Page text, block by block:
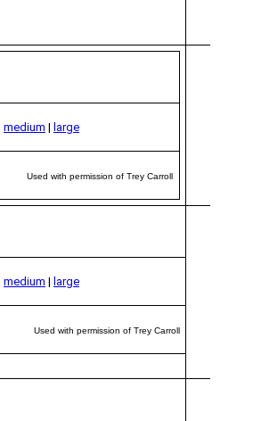
medium | large
Used with permission of Trey Carroll
medium | large
Used with permission of Trey Carroll